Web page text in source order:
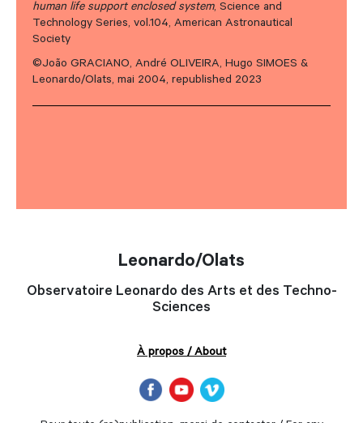
human life support enclosed system, Science and
Technology Series, vol.104, American Astronautical
Society
©João GRACIANO, André OLIVEIRA, Hugo SIMOES &
Leonardo/Olats, mai 2004, republished 2023
Leonardo/Olats
Observatoire Leonardo des Arts et des Techno-
Sciences
À propos / About